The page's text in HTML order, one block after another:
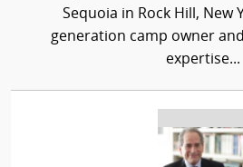
Sequoia in Rock Hill, New
generation camp owner
expertise...